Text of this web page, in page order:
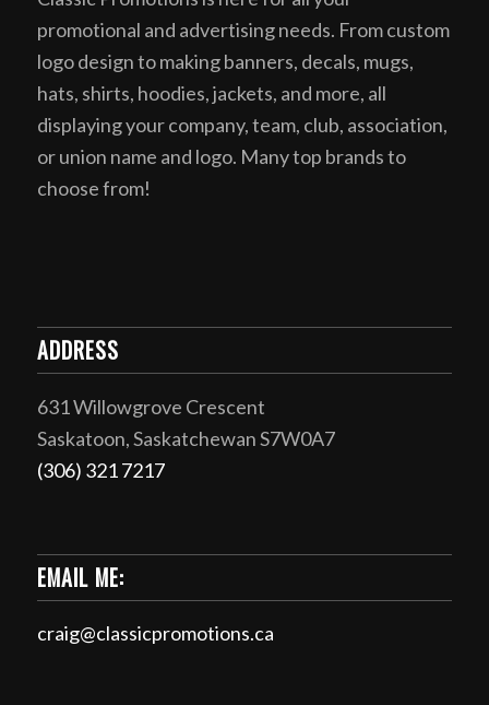
promotional and advertising needs. From custom
logo design to making banners, decals, mugs,
hats, shirts, hoodies, jackets, and more, all
displaying your company, team, club, association,
or union name and logo. Many top brands to
choose from!
ADDRESS
631 Willowgrove Crescent
Saskatoon, Saskatchewan S7W0A7
(306) 321 7217
EMAIL ME:
craig@classicpromotions.ca